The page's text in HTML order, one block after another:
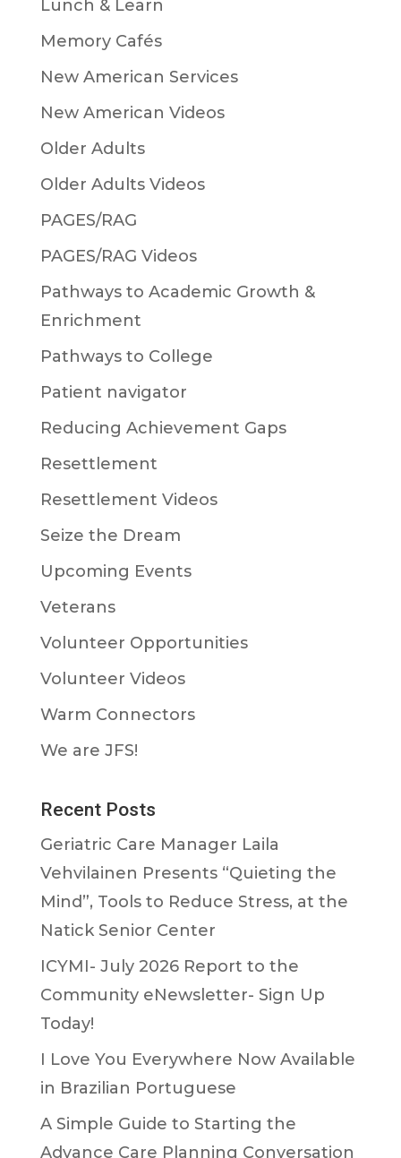
Lunch & Learn
Memory Cafés
New American Services
New American Videos
Older Adults
Older Adults Videos
PAGES/RAG
PAGES/RAG Videos
Pathways to Academic Growth &
Enrichment
Pathways to College
Patient navigator
Reducing Achievement Gaps
Resettlement
Resettlement Videos
Seize the Dream
Upcoming Events
Veterans
Volunteer Opportunities
Volunteer Videos
Warm Connectors
We are JFS!
Recent Posts
Geriatric Care Manager Laila
Vehvilainen Presents “Quieting the
Mind”, Tools to Reduce Stress, at the
Natick Senior Center
ICYMI- July 2026 Report to the
Community eNewsletter- Sign Up
Today!
I Love You Everywhere Now Available
in Brazilian Portuguese
A Simple Guide to Starting the
Advance Care Planning Conversation